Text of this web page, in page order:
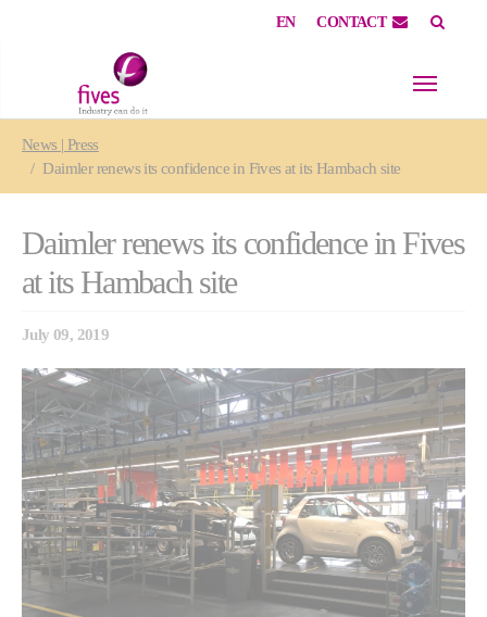
EN CONTACT
News | Press
Daimler renews its confidence in Fives at its Hambach site
Daimler renews its confidence in Fives
at its Hambach site
July 09, 2019